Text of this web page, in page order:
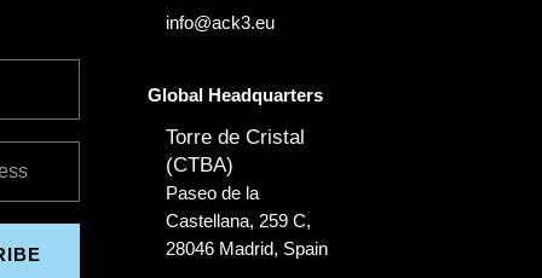
info@ack3.eu
Global Headquarters
Torre de Cristal
(CTBA)
Paseo de la
Castellana, 259 C,
28046 Madrid, Spain